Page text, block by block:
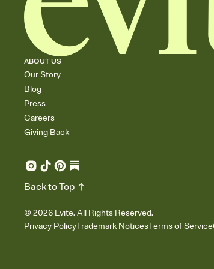
ABOUT US
Our Story
Blog
Press
Careers
Giving Back
© 2026 Evite. All Rights Reserved.
Privacy PolicyTrademark NoticesTerms of Service
Back to Top